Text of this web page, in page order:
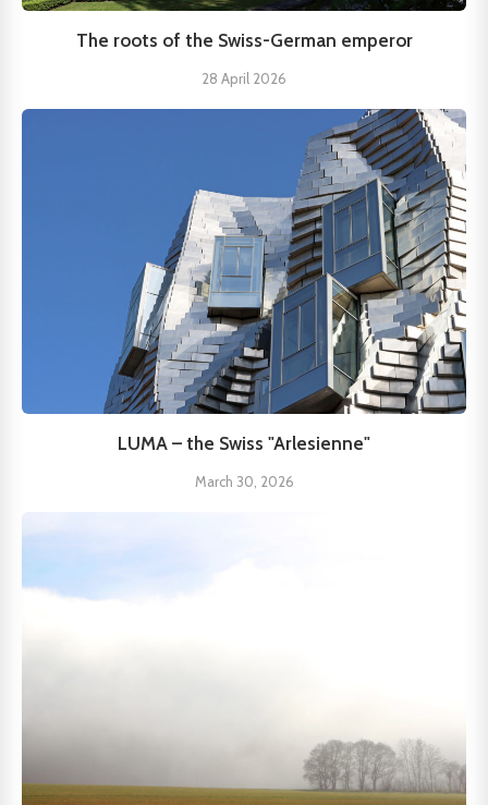
The roots of the Swiss-German emperor
28 April 2026
LUMA – the Swiss "Arlesienne"
March 30, 2026